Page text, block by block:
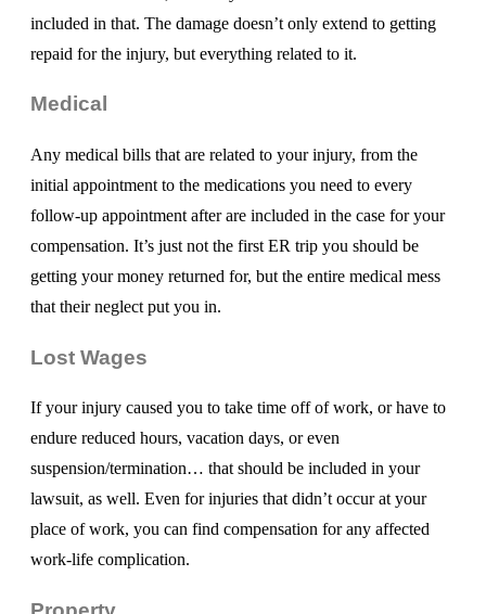
included in that. The damage doesn’t only extend to getting
repaid for the injury, but everything related to it.
Medical
Any medical bills that are related to your injury, from the
initial appointment to the medications you need to every
follow-up appointment after are included in the case for your
compensation. It’s just not the first ER trip you should be
getting your money returned for, but the entire medical mess
that their neglect put you in.
Lost Wages
If your injury caused you to take time off of work, or have to
endure reduced hours, vacation days, or even
suspension/termination… that should be included in your
lawsuit, as well. Even for injuries that didn’t occur at your
place of work, you can find compensation for any affected
work-life complication.